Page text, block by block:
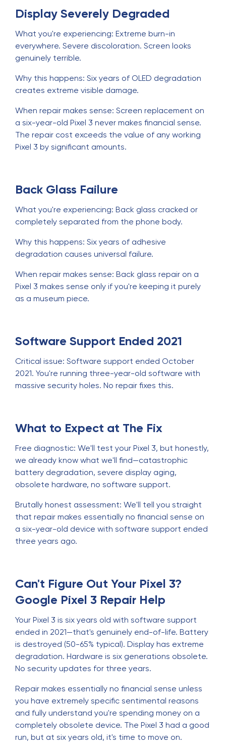
Display Severely Degraded
What you're experiencing: Extreme burn-in
everywhere. Severe discoloration. Screen looks
genuinely terrible.
Why this happens: Six years of OLED degradation
creates extreme visible damage.
When repair makes sense: Screen replacement on
a six-year-old Pixel 3 never makes financial sense.
The repair cost exceeds the value of any working
Pixel 3 by significant amounts.
Back Glass Failure
What you're experiencing: Back glass cracked or
completely separated from the phone body.
Why this happens: Six years of adhesive
degradation causes universal failure.
When repair makes sense: Back glass repair on a
Pixel 3 makes sense only if you're keeping it purely
as a museum piece.
Software Support Ended 2021
Critical issue: Software support ended October
2021. You're running three-year-old software with
massive security holes. No repair fixes this.
What to Expect at The Fix
Free diagnostic: We'll test your Pixel 3, but honestly,
we already know what we'll find—catastrophic
battery degradation, severe display aging,
obsolete hardware, no software support.
Brutally honest assessment: We'll tell you straight
that repair makes essentially no financial sense on
a six-year-old device with software support ended
three years ago.
Can't Figure Out Your Pixel 3?
Google Pixel 3 Repair Help
Your Pixel 3 is six years old with software support
ended in 2021—that's genuinely end-of-life. Battery
is destroyed (50-65% typical). Display has extreme
degradation. Hardware is six generations obsolete.
No security updates for three years.
Repair makes essentially no financial sense unless
you have extremely specific sentimental reasons
and fully understand you're spending money on a
completely obsolete device. The Pixel 3 had a good
run, but at six years old, it's time to move on.